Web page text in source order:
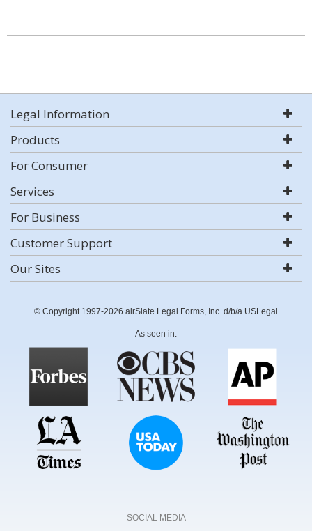
Legal Information
Products
For Consumer
Services
For Business
Customer Support
Our Sites
© Copyright 1997-2026 airSlate Legal Forms, Inc. d/b/a USLegal
As seen in:
SOCIAL MEDIA